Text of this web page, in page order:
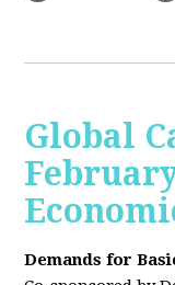
Global
Demands for